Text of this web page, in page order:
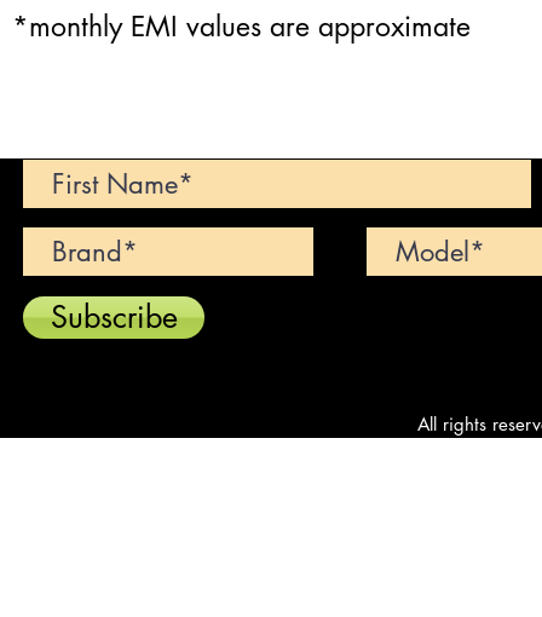
*monthly EMI values are approximate
Subscribe
All rights